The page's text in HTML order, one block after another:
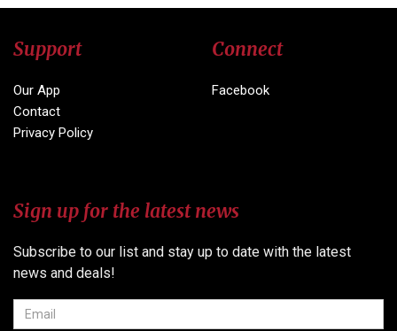
Support
Our App
Contact
Privacy Policy
Connect
Facebook
Sign up for the latest news
Subscribe to our list and stay up to date with the latest
news and deals!